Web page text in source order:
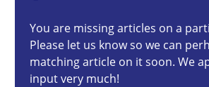
You are missing articles on a
Please let us know so we can
matching article on it soon. We
input very much!
4 minutes